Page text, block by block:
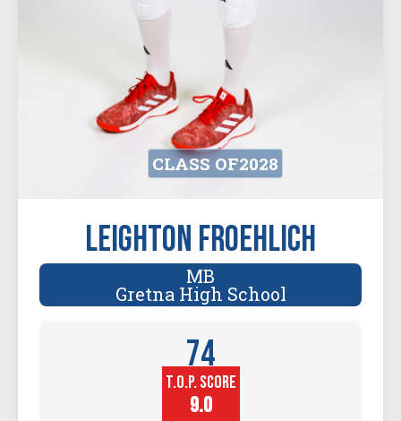
CLASS OF2028
Leighton Froehlich
MB
Gretna High School
74
Player
Height (in)
T.O.P. SCORE
9.0